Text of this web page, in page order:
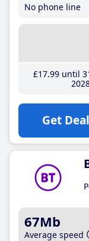
No phone line
£17.99until
Get Deal
67Mb
Average speed